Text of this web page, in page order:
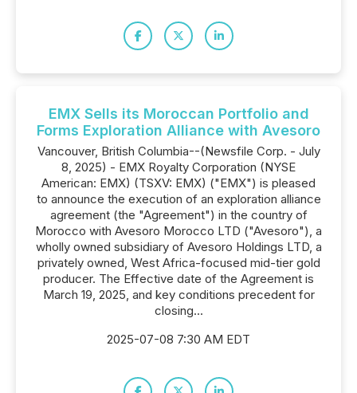
EMX Sells its Moroccan Portfolio and
Forms Exploration Alliance with Avesoro
Vancouver, British Columbia--(Newsfile Corp. - July
8, 2025) - EMX Royalty Corporation (NYSE
American: EMX) (TSXV: EMX) ("EMX") is pleased
to announce the execution of an exploration alliance
agreement (the "Agreement") in the country of
Morocco with Avesoro Morocco LTD ("Avesoro"), a
wholly owned subsidiary of Avesoro Holdings LTD, a
privately owned, West Africa-focused mid-tier gold
producer. The Effective date of the Agreement is
March 19, 2025, and key conditions precedent for
closing...
2025-07-08 7:30 AM EDT